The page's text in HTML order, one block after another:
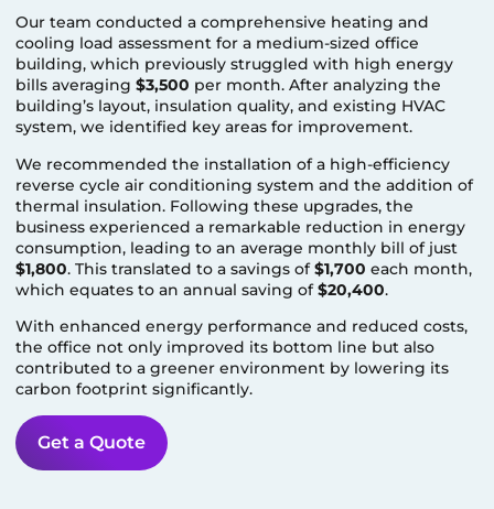
Our team conducted a comprehensive heating and
cooling load assessment for a medium-sized office
building, which previously struggled with high energy
bills averaging$3,500 per month. After analyzing the
building’s layout, insulation quality, and existing HVAC
system, we identified key areas for improvement.
We recommended the installation of a high-efficiency
reverse cycle air conditioning system and the addition of
thermal insulation. Following these upgrades, the
business experienced a remarkable reduction in energy
consumption, leading to an average monthly bill of just
$1,800. This translated to a savings of$1,700 each month,
which equates to an annual saving of$20,400.
With enhanced energy performance and reduced costs,
the office not only improved its bottom line but also
contributed to a greener environment by lowering its
carbon footprint significantly.
Get a Quote